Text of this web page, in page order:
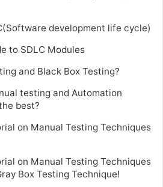
development life cycle)
to SDLC Modules
and Black Box Testing?
testing and Automation
best?
on Manual Testing Techniques
on Manual Testing Techniques
Box Testing Technique!